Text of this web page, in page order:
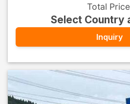
Total Price
Select Country
Inquiry